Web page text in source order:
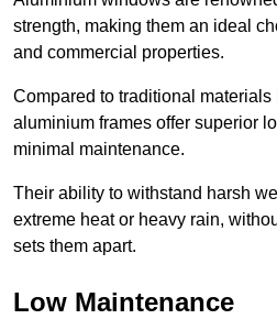
strength, making them an ideal
and commercial properties.
Compared to traditional
aluminium frames offer superior
minimal maintenance.
Their ability to withstand harsh
extreme heat or heavy rain,
sets them apart.
Low Maintenance